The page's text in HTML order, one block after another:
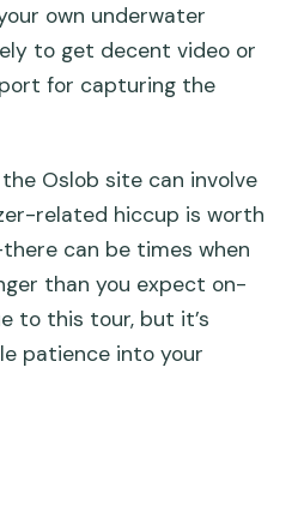
own underwater
to get decent video or
for capturing the
Oslob site can involve
related hiccup is worth
can be times when
than you expect on-
to this tour, but it’s
patience into your